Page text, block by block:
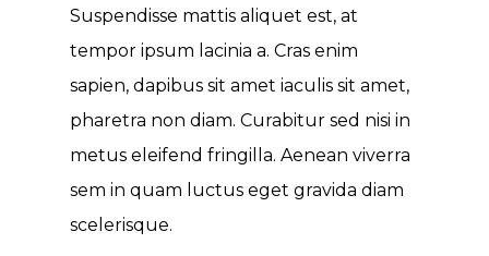
Suspendisse mattis aliquet est, at
tempor ipsum lacinia a. Cras enim
sapien, dapibus sit amet iaculis sit amet,
pharetra non diam. Curabitur sed nisi in
metus eleifend fringilla. Aenean viverra
sem in quam luctus eget gravida diam
scelerisque.